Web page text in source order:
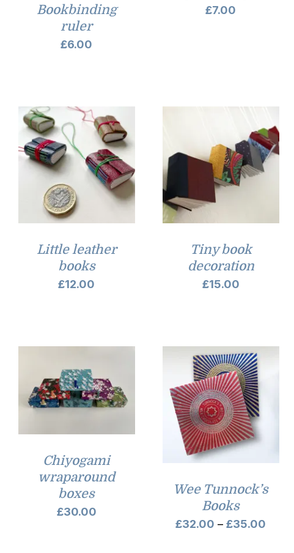
Bookbinding
ruler
£6.00
£7.00
Little leather
books
£12.00
Tiny book
decoration
£15.00
Chiyogami
wraparound
boxes
£30.00
Wee Tunnock’s
Books
£32.00 – £35.00